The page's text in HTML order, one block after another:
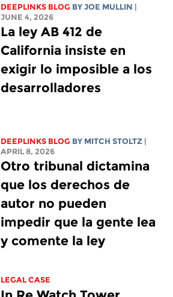
DEEPLINKS BLOG BYJOE MULLIN
JUNE 4, 2026
La ley AB 412 de
California insiste en
exigir lo imposible a los
desarrolladores
DEEPLINKS BLOG BY MITCH STOLTZ
APRIL 8, 2026
Otro tribunal dictamina
que los derechos de
autor no pueden
impedir que la gente lea
y comente la ley
LEGAL CASE